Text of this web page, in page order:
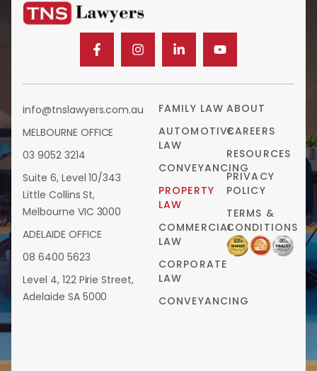
info@tnslawyers.com.au
MELBOURNE OFFICE
03 9052 3214
Suite 6, Level 10/343
Little Collins St,
Melbourne VIC 3000
ADELAIDE OFFICE
08 6400 5623
Level 4, 122 Pirie Street,
Adelaide SA 5000
FAMILY LAW
AUTOMOTIVE
LAW
CONVEYANCING
PROPERTY
LAW
COMMERCIAL
LAW
CORPORATE
LAW
CONVEYANCING
ABOUT
CAREERS
RESOURCES
PRIVACY
POLICY
TERMS &
CONDITIONS